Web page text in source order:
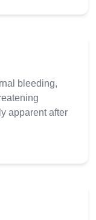
bleeding,
apparent after